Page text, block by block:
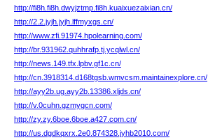
http://fi8h.fi8h.dwyjztmp.fi8h.kuaixuezaixian.cn/
http://2.2.jyjh.jyjh.lffmyxgs.cn/
http://www.zfi.91974.hpolearning.com/
http://br.931962.quhhrafp.tj.ycqlwl.cn/
http://news.149.tfx.lpbv.gf1c.cn/
http://cn.3918314.d168tgsb.wmvcsm.maintainexplore.cn/
http://ayy2b.ug.ayy2b.13386.xljds.cn/
http://v.0cuhn.gzmygcn.com/
http://zy.zy.6boe.6boe.a427.com.cn/
http://us.dgdkqxrx.2e0.874328.jyhb2010.com/